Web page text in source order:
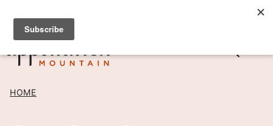
Skip
content
SIGN UP TO RECEIVE POSTS BY EMAIL! →
HOME